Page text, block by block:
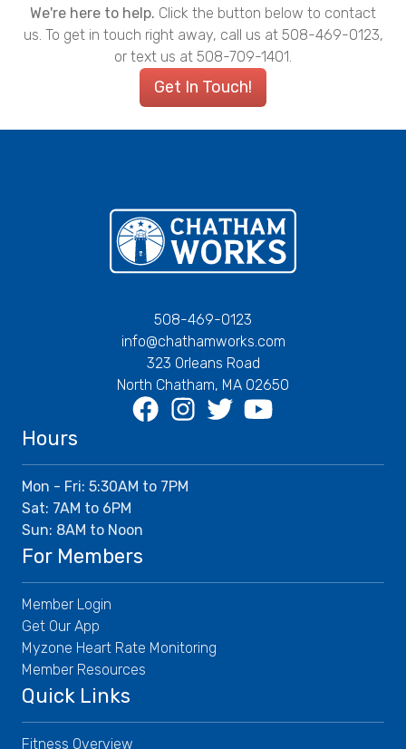
We're here to help. Click the button below to contact
us. To get in touch right away, call us at 508-469-0123,
or text us at 508-709-1401.
Get In Touch!
Chatham Works
508-469-0123
info@chathamworks.com
323 Orleans Road
North Chatham, MA 02650
Hours
Mon - Fri: 5:30AM to 7PM
Sat: 7AM to 6PM
Sun: 8AM to Noon
For Members
Member Login
Get Our App
Myzone Heart Rate Monitoring
Member Resources
Quick Links
Fitness Overview